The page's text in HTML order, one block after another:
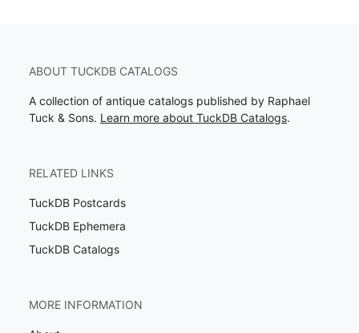
ABOUT TUCKDB CATALOGS
A collection of antique catalogs published by Raphael
Tuck & Sons. Learn more about TuckDB Catalogs.
RELATED LINKS
TuckDB Postcards
TuckDB Ephemera
TuckDB Catalogs
MORE INFORMATION